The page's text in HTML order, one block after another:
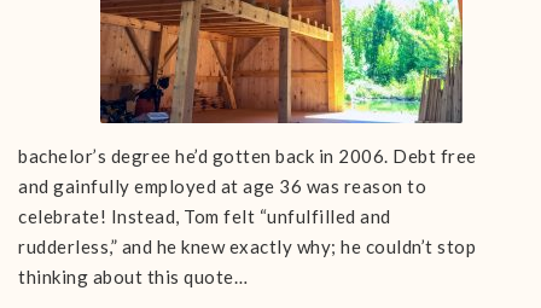
bachelor’s degree he’d gotten back in 2006. Debt free
and gainfully employed at age 36 was reason to
celebrate! Instead, Tom felt “unfulfilled and
rudderless,” and he knew exactly why; he couldn’t stop
thinking about this quote…